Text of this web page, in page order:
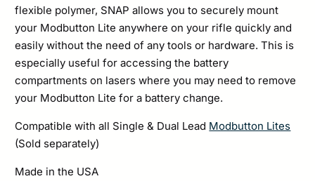
flexible polymer, SNAP allows you to securely mount
your Modbutton Lite anywhere on your rifle quickly and
easily without the need of any tools or hardware. This is
especially useful for accessing the battery
compartments on lasers where you may need to remove
your Modbutton Lite for a battery change.
Compatible with all Single & Dual Lead Modbutton Lites
(Sold separately)
Made in the USA